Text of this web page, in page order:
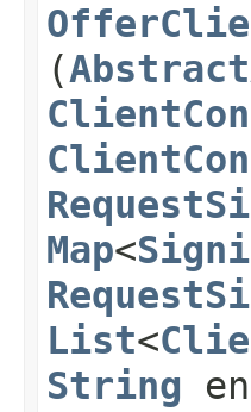
(
Map<
List<
String